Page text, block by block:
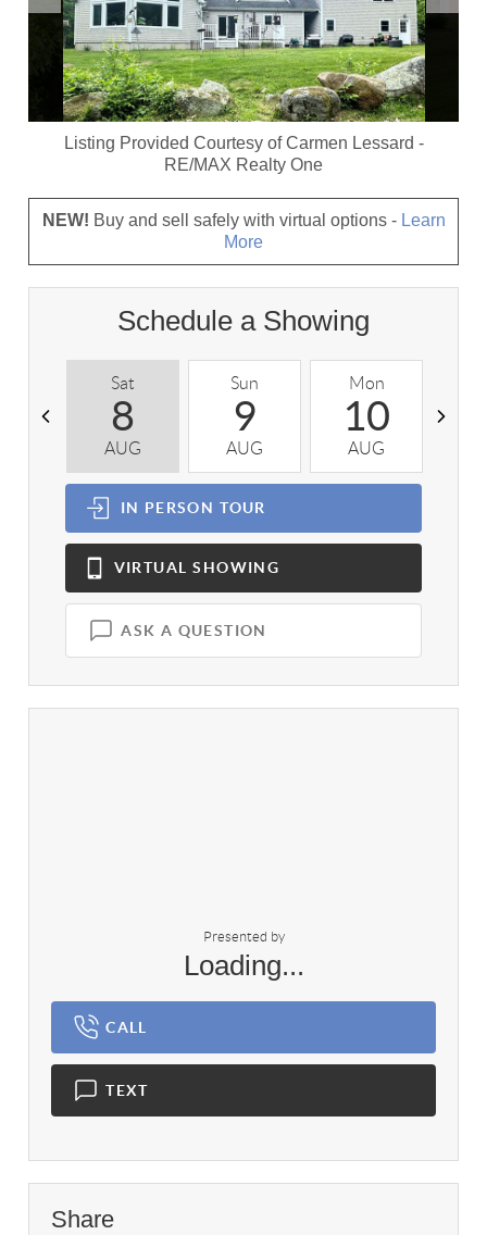
Listing Provided Courtesy ofCarmen Lessard -
RE/MAX Realty One
NEW! Buy and sell safely with virtual options - Learn
More
Schedule a Showing
Sat
8
AUG
Sun
9
AUG
Mon
10
AUG
IN PERSON TOUR
VIRTUAL SHOWING
ASK A QUESTION
Presented by
Loading...
CALL
TEXT
Share